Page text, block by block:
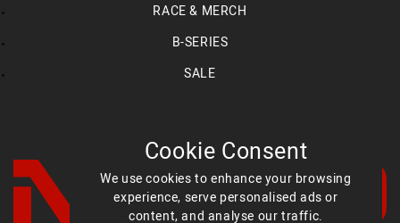
Cookie Consent
We use cookies to enhance your browsing
experience, serve personalised ads or
content, and analyse our traffic.
RACE & MERCH
B-SERIES
SALE